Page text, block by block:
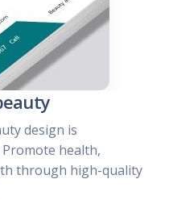
design is
health,
through high-quality